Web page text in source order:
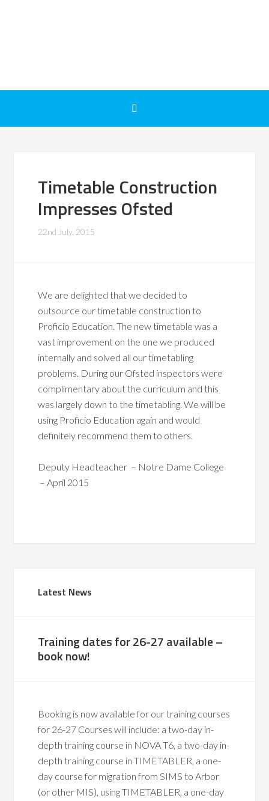
Timetable Construction
Impresses Ofsted
22nd July, 2015
We are delighted that we decided to
outsource our timetable construction to
Proficio Education. The new timetable was a
vast improvement on the one we produced
internally and solved all our timetabling
problems. During our Ofsted inspectors were
complimentary about the curriculum and this
was largely down to the timetabling. We will be
using Proficio Education again and would
definitely recommend them to others.
Deputy Headteacher – Notre Dame College
– April 2015
Latest News
Training dates for 26-27 available –
book now!
Booking is now available for our training courses
for 26-27 Courses will include: a two-day in-
depth training course in NOVA T6, a two-day in-
depth training course in TIMETABLER, a one-
day course for migration from SIMS to Arbor
(or other MIS), using TIMETABLER, a one-day